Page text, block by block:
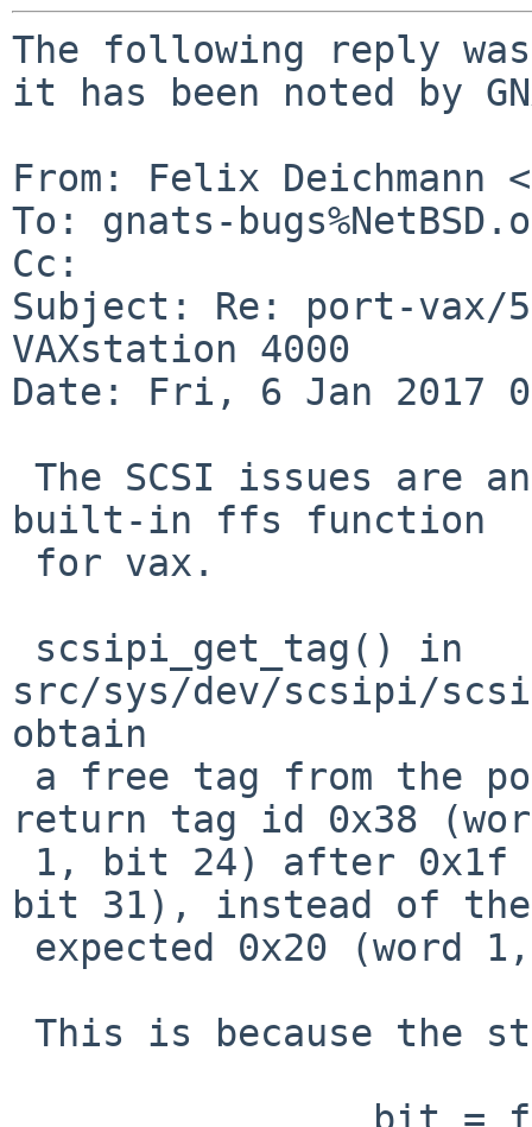
The following reply
it has been noted by
From: Felix Deichmann
To: gnats-
Cc:
Subject: Re: port-vax/
VAXstation 4000
Date: Fri, 6 Jan 2017
built-in ffs function
src/sys/dev/scsipi/
obtain
return tag id 0x38
bit 31), instead of the